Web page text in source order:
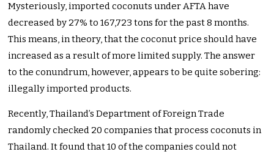
Mysteriously, imported coconuts under AFTA have
decreased by 27% to 167,723 tons for the past 8 months.
This means, in theory, that the coconut price should have
increased as a result of more limited supply. The answer
to the conundrum, however, appears to be quite sobering:
illegally imported products.
Recently, Thailand’s Department of Foreign Trade
randomly checked 20 companies that process coconuts in
Thailand. It found that 10 of the companies could not